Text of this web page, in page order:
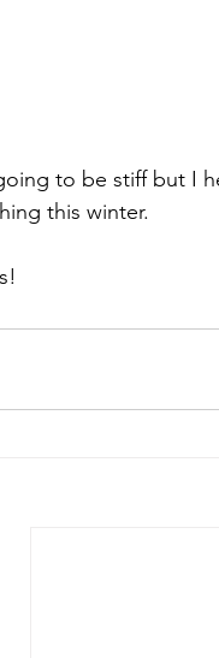
to be stiff but I
this winter.